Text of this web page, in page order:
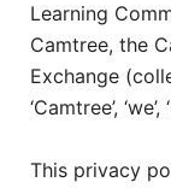
Learning
Camtree, the
Exchange
‘Camtree’,
This privacy